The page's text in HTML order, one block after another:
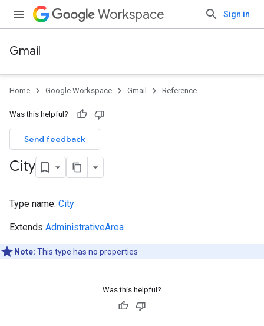
Workspace Sign in
Gmail
Home Google Workspace Gmail Reference
Was this helpful?
Send feedback
City
Type name: City
Extends AdministrativeArea
Note: This type has no properties
Was this helpful?